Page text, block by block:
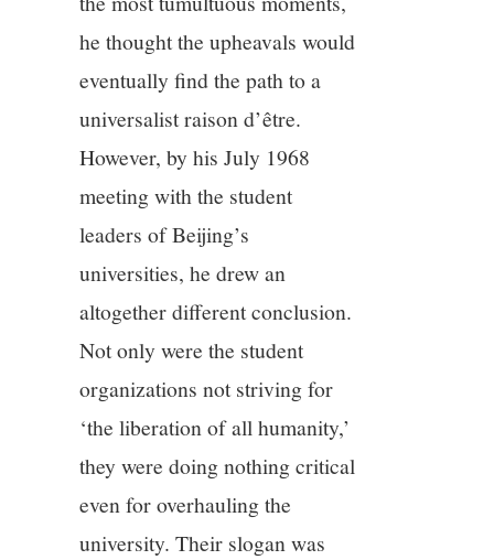
he thought the upheavals would
eventually find the path to a
universalist raison d’être.
However, by his July 1968
meeting with the student
leaders of Beijing’s
universities, he drew an
altogether different conclusion.
Not only were the student
organizations not striving for
‘the liberation of all humanity,’
they were doing nothing critical
even for overhauling the
university. Their slogan was